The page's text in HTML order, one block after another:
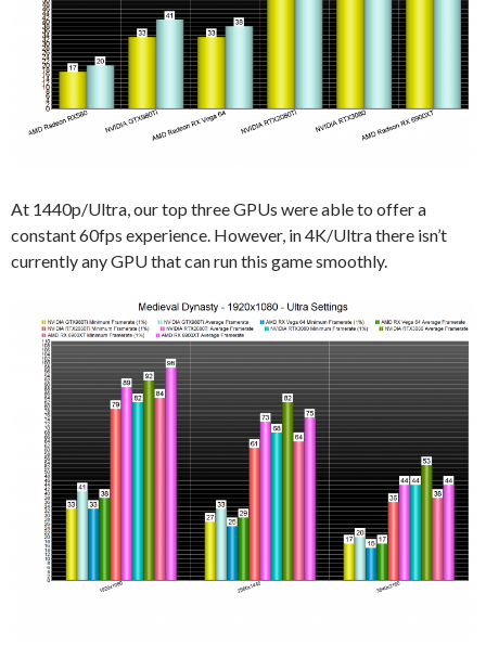
At 1440p/Ultra, our top three GPUs were able to offer a
constant 60fps experience. However, in 4K/Ultra there isn’t
currently any GPU that can run this game smoothly.